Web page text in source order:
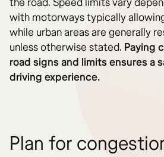
the road. Speed limits vary
with motorways typically
while urban areas are generally
unless otherwise stated. Paying
road signs and limits ensures a
driving experience.
Plan for